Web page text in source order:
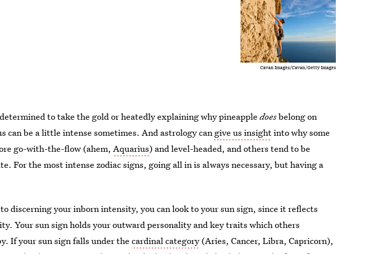
Cavan Images/Cavan/Getty Images
determined to take the gold or heatedly explaining why pineappledoesbelong on
can be a little intense sometimes. And astrology can give us insightinto why some
go-with-the-flow (ahem,Aquarius) and level-headed, and others tend to be
For the most intense zodiac signs, going all in is always necessary, but having a
discerning your inborn intensity, you can look to your sun sign, since it reflects
Your sun sign holds your outward personality and key traits which others
If your sun sign falls under thecardinal category (Aries, Cancer, Libra, Capricorn),